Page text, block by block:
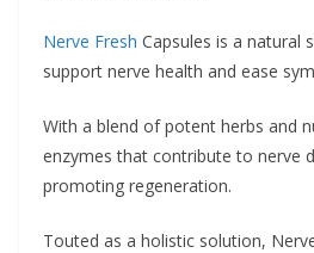
Nerve Fresh Capsules is a natural
support nerve health and ease
With a blend of potent herbs and
enzymes that contribute to nerve
promoting regeneration.
Touted as a holistic solution,